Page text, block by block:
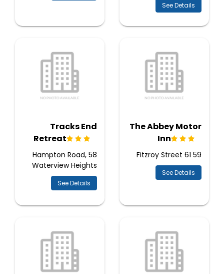
See Details
The Abbey Motor
Inn
59 61 Fitzroy Street
See Details
Tracks End
Retreat
58 Hampton Road,
Waterview Heights
See Details